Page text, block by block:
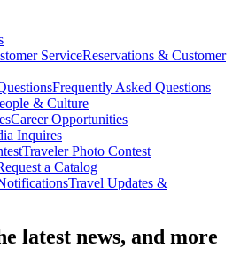
ServiceReservations & Customer
Frequently Asked Questions
& Culture
Career Opportunities
Inquires
Traveler Photo Contest
a Catalog
Travel Updates &
latest news, and more